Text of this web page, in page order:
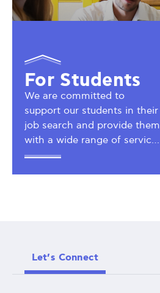
For Students
We are committed to
support our students in their
job search and provide them
with a wide range of services
so as to assist them in their
Let’s Connect